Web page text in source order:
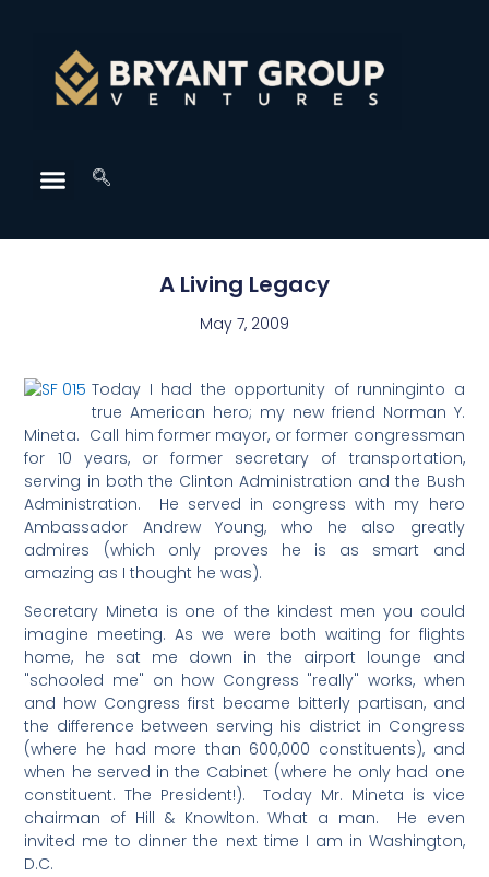
A Living Legacy
May 7, 2009
Today I had the opportunity of runninginto a
true American hero; my new friend Norman Y.
Mineta. Call him former mayor, or former congressman
for 10 years, or former secretary of transportation,
serving in both the Clinton Administration and the Bush
Administration. He served in congress with my hero
Ambassador Andrew Young, who he also greatly
admires (which only proves he is as smart and
amazing as I thought he was).
Secretary Mineta is one of the kindest men you could
imagine meeting. As we were both waiting for flights
home, he sat me down in the airport lounge and
"schooled me" on how Congress "really" works, when
and how Congress first became bitterly partisan, and
the difference between serving his district in Congress
(where he had more than 600,000 constituents), and
when he served in the Cabinet (where he only had one
constituent. The President!). Today Mr. Mineta is vice
chairman of Hill & Knowlton. What a man. He even
invited me to dinner the next time I am in Washington,
D.C.